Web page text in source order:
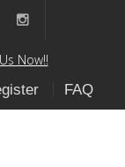
Now!!
FAQ